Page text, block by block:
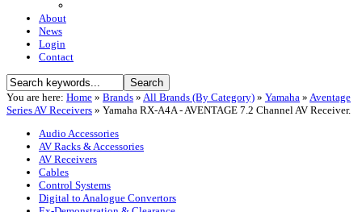
About
News
Login
Contact
You are here: Home » Brands » All Brands (By Category) » Yamaha » Aventage
Series AV Receivers » Yamaha RX-A4A - AVENTAGE 7.2 Channel AV Receiver.
Audio Accessories
AV Racks & Accessories
AV Receivers
Cables
Control Systems
Digital to Analogue Convertors